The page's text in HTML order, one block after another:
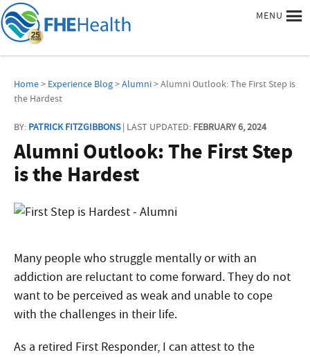
MENU
Home> Experience Blog>Alumni> Alumni Outlook: The First Step is
the Hardest
BY: PATRICK FITZGIBBONS| LAST UPDATED: FEBRUARY 6, 2024
Alumni Outlook: The First Step
is the Hardest
Many people who struggle mentally or with an
addiction are reluctant to come forward. They do not
want to be perceived as weak and unable to cope
with the challenges in their life.
As a retired First Responder, I can attest to the